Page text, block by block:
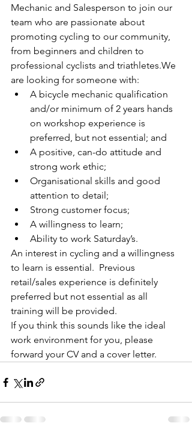
Mechanic and Salesperson to join our
team who are passionate about
promoting cycling to our community,
from beginners and children to
professional cyclists and triathletes.We
are looking for someone with:
A bicycle mechanic qualification
and/or minimum of 2 years hands
on workshop experience is
preferred, but not essential; and
A positive, can-do attitude and
strong work ethic;
Organisational skills and good
attention to detail;
Strong customer focus;
A willingness to learn;
Ability to work Saturday’s.
An interest in cycling and a willingness
to learn is essential.  Previous
retail/sales experience is definitely
preferred but not essential as all
training will be provided.
If you think this sounds like the ideal
work environment for you, please
forward your CV and a cover letter.